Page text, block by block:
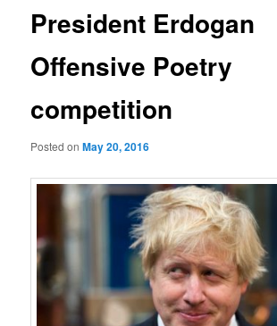
President Erdogan
Offensive Poetry
competition
Posted onMay 20, 2016